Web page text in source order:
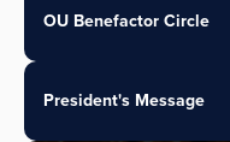
OU Benefactor Circle
President's Message